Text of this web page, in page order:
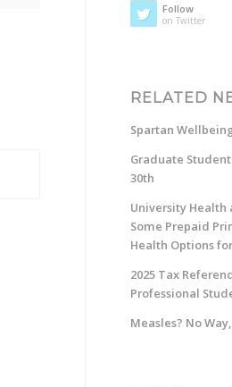
Follow
on Twitter
RELATED
Spartan
Graduate
30th
University Health
Some Prepaid
Health Options
2025 Tax
Professional
Measles? No